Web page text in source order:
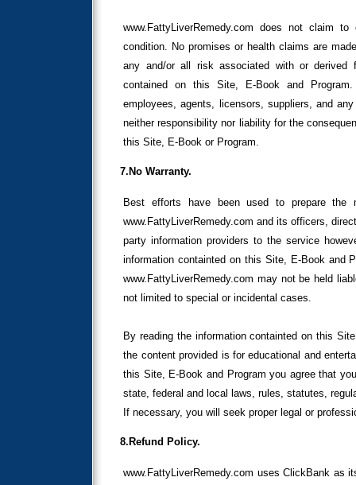
www.FattyLiverRemedy.com does not claim
condition. No promises or health claims are
any and/or all risk associated with or derived
contained on this Site, E-Book and Program.
employees, agents, licensors, suppliers, and
neither responsibility nor liability for the
this Site, E-Book or Program.
7.No Warranty.
Best efforts have been used to prepare the
www.FattyLiverRemedy.com and its officers,
party information providers to the service
information containted on this Site, E-Book and
www.FattyLiverRemedy.com may not be held
not limited to special or incidental cases.
By reading the information containted on this
the content provided is for educational and
this Site, E-Book and Program you agree that
state, federal and local laws, rules, statutes,
If necessary, you will seek proper legal or
8.Refund Policy.
www.FattyLiverRemedy.com uses ClickBank as